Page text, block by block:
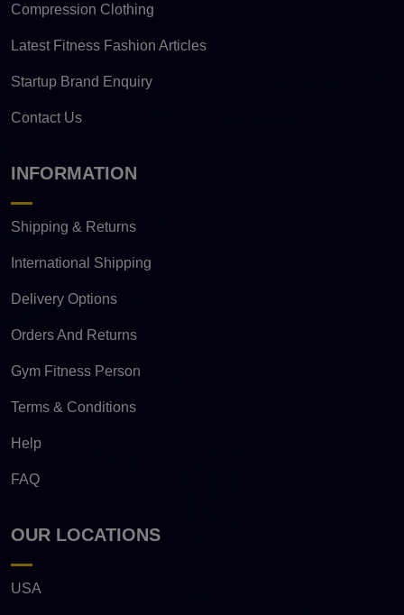
Compression Clothing
Latest Fitness Fashion Articles
Startup Brand Enquiry
Contact Us
INFORMATION
Shipping & Returns
International Shipping
Delivery Options
Orders And Returns
Gym Fitness Person
Terms & Conditions
Help
FAQ
OUR LOCATIONS
USA